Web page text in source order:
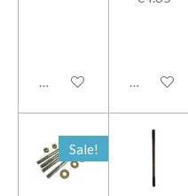
Add to cart Add to cart
Sale!